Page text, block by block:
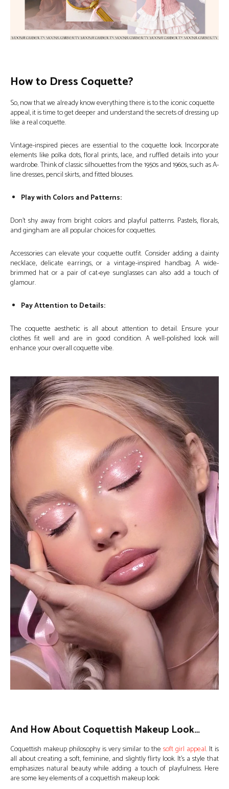
How to Dress Coquette?
So, now that we already know everything there is to the iconic coquette
appeal, it is time to get deeper and understand the secrets of dressing up
like a real coquette.
Vintage-inspired pieces are essential to the coquette look. Incorporate
elements like polka dots, floral prints, lace, and ruffled details into your
wardrobe. Think of classic silhouettes from the 1950s and 1960s, such as A-
line dresses, pencil skirts, and fitted blouses.
Play with Colors and Patterns:
Don’t shy away from bright colors and playful patterns. Pastels, florals,
and gingham are all popular choices for coquettes.
Accessories can elevate your coquette outfit. Consider adding a dainty
necklace, delicate earrings, or a vintage-inspired handbag. A wide-
brimmed hat or a pair of cat-eye sunglasses can also add a touch of
glamour.
Pay Attention to Details:
The coquette aesthetic is all about attention to detail. Ensure your
clothes fit well and are in good condition. A well-polished look will
enhance your overall coquette vibe.
And How About Coquettish Makeup Look…
Coquettish makeup philosophy is very similar to the soft girl appeal. It is
all about creating a soft, feminine, and slightly flirty look. It’s a style that
emphasizes natural beauty while adding a touch of playfulness. Here
are some key elements of a coquettish makeup look: